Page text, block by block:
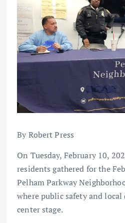
By Robert Press
On Tuesday, February 10,
residents gathered for the
Pelham Parkway
where public safety and
center stage.